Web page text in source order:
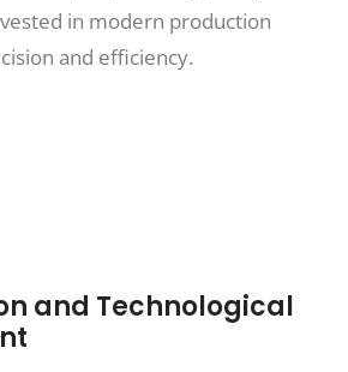
in modern production
and efficiency.
and Technological